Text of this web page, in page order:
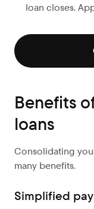
loan closes.
Benefits
loans
Consolidating
many benefits.
Simplified